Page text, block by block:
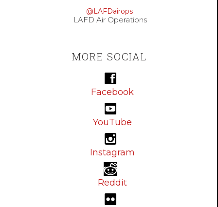
@LAFDairops
LAFD Air Operations
MORE SOCIAL
Facebook
YouTube
Instagram
Reddit